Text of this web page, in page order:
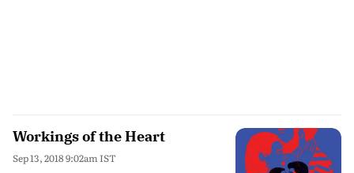
Workings of the Heart
Sep 13, 2018 9:02am IST